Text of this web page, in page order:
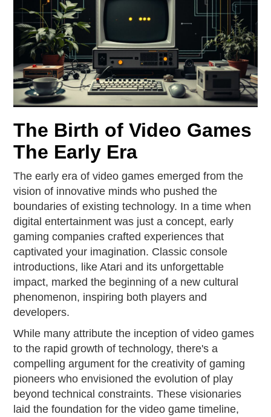
The Birth of Video Games
The Early Era
The early era of video games emerged from the
vision of innovative minds who pushed the
boundaries of existing technology. In a time when
digital entertainment was just a concept, early
gaming companies crafted experiences that
captivated your imagination. Classic console
introductions, like Atari and its unforgettable
impact, marked the beginning of a new cultural
phenomenon, inspiring both players and
developers.
While many attribute the inception of video games
to the rapid growth of technology, there's a
compelling argument for the creativity of gaming
pioneers who envisioned the evolution of play
beyond technical constraints. These visionaries
laid the foundation for the video game timeline,